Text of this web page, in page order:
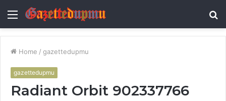
Menu
Home / gazettedupmu
gazettedupmu
Radiant Orbit 902337766